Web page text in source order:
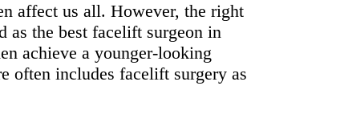
affect us all. However, the right
as the best facelift surgeon in
achieve a younger-looking
often includes facelift surgery as